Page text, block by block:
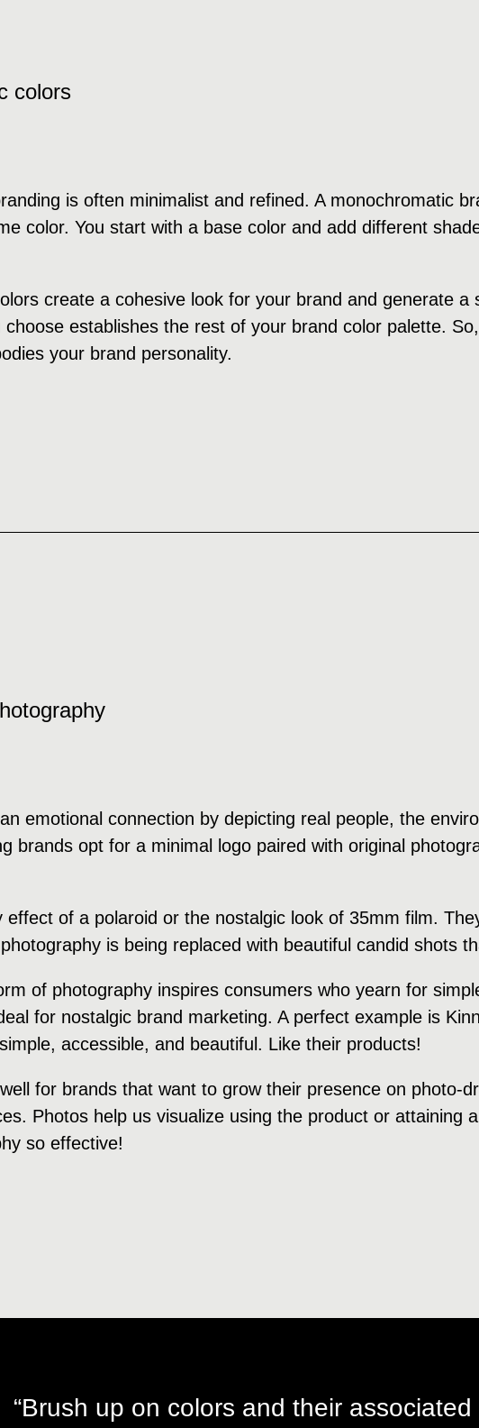
colors
is often minimalist and refined. A monochromatic
color. You start with a base color and add different
create a cohesive look for your brand and generate a
choose establishes the rest of your brand color palette.
your brand personality.
emotional connection by depicting real people, the
brands opt for a minimal logo paired with original
effect of a polaroid or the nostalgic look of 35mm film.
is being replaced with beautiful candid shots
of photography inspires consumers who yearn for
for nostalgic brand marketing. A perfect example is
accessible, and beautiful. Like their products!
for brands that want to grow their presence on photo-
Photos help us visualize using the product or attaining
so effective!
“Brush up on colors and their